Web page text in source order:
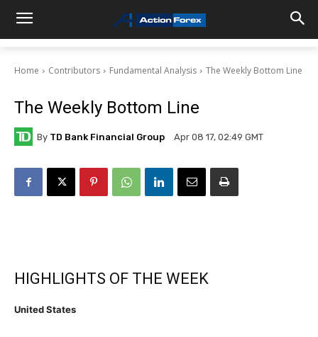
Home Contributors Fundamental Analysis The Weekly Bottom Line
The Weekly Bottom Line
By TD Bank Financial Group Apr 08 17, 02:49 GMT
HIGHLIGHTS OF THE WEEK
United States